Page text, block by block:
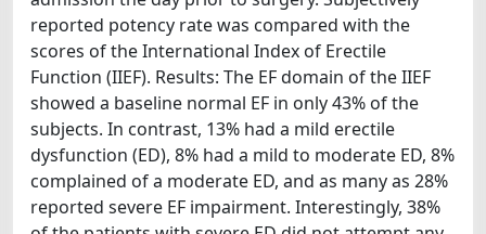
reported potency rate was compared with the
scores of the International Index of Erectile
Function (IIEF). Results: The EF domain of the IIEF
showed a baseline normal EF in only 43% of the
subjects. In contrast, 13% had a mild erectile
dysfunction (ED), 8% had a mild to moderate ED, 8%
complained of a moderate ED, and as many as 28%
reported severe EF impairment. Interestingly, 38%